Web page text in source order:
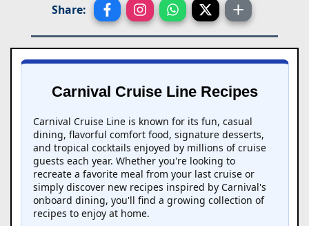
Share:
Carnival Cruise Line Recipes
Carnival Cruise Line is known for its fun, casual
dining, flavorful comfort food, signature desserts,
and tropical cocktails enjoyed by millions of cruise
guests each year. Whether you're looking to
recreate a favorite meal from your last cruise or
simply discover new recipes inspired by Carnival's
onboard dining, you'll find a growing collection of
recipes to enjoy at home.